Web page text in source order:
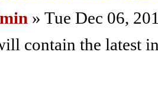
» Tue Dec 06,
contain the latest